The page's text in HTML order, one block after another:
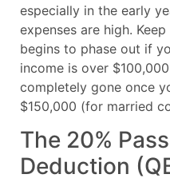
especially in the early
expenses are high.
begins to phase out if
income is over
completely gone once
$150,000 (for married
The 20%
Deduction